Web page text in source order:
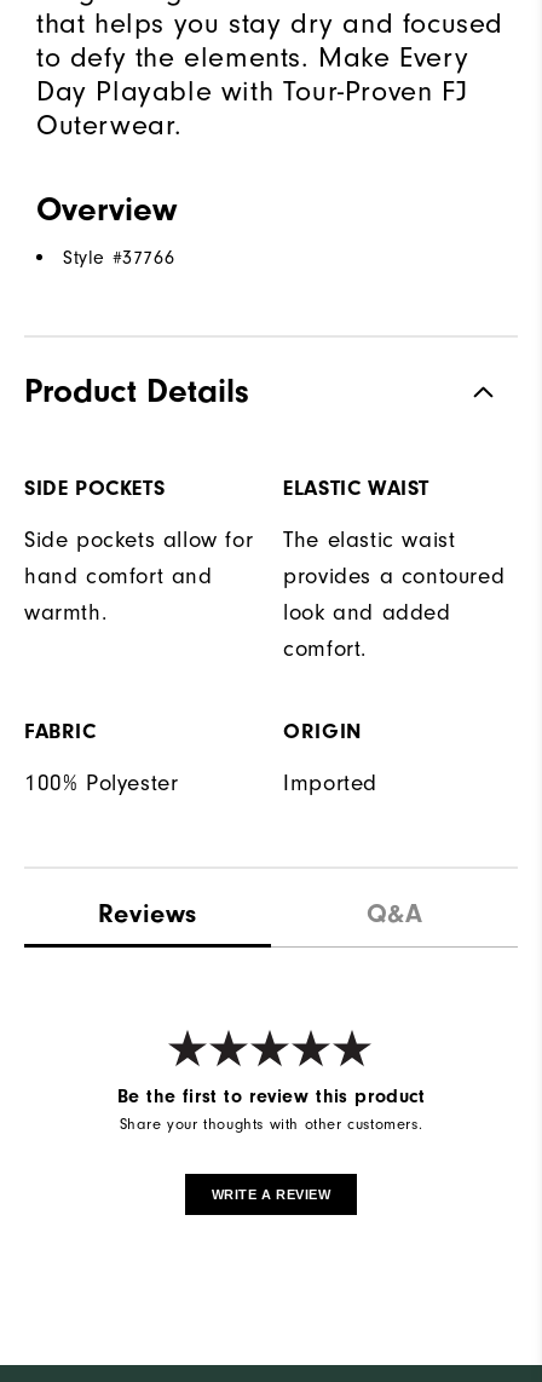
that helps you stay dry and focused
to defy the elements. Make Every
Day Playable with Tour-Proven FJ
Outerwear.
Overview
Style #37766
Product Details
SIDE POCKETS
Side pockets allow for
hand comfort and
warmth.
ELASTIC WAIST
The elastic waist
provides a contoured
look and added
comfort.
FABRIC
100% Polyester
ORIGIN
Imported
Reviews Q&A
Be the first to review this product
Share your thoughts with other customers.
WRITE A REVIEW